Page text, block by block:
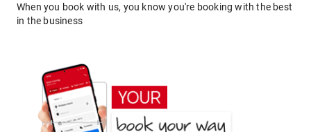
When you book with us, you know you're booking with the best
in the business